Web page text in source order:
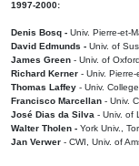
1997-2000:
Denis Bosq - Univ. Pierre-et-
David Edmunds - Univ. of
James Green - Univ. of
Richard Kerner - Univ.
Thomas Laffey - Univ.
Francisco Marcellan - Univ.
José Dias da Silva - Univ. of
Walter Tholen - York Univ.,
Jan Verwer - CWI, Univ. of